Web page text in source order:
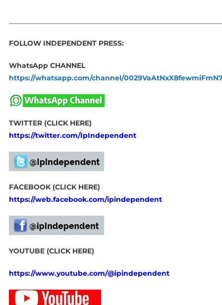
FOLLOW INDEPENDENT PRESS:
WhatsApp CHANNEL
https://whatsapp.com/channel/
TWITTER (CLICK HERE)
https://twitter.com/IpIndependent
FACEBOOK (CLICK HERE)
https://web.facebook.com/ipindependent
YOUTUBE (CLICK HERE)
https://www.youtube.com/@ipindependent